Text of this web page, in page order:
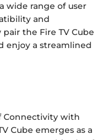
wide range of user
and
the Fire TV Cube
enjoy a streamlined
Connectivity with
Cube emerges as a